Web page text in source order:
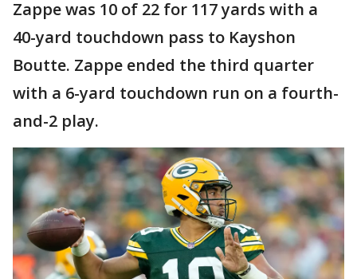
Zappe was 10 of 22 for 117 yards with a
40-yard touchdown pass to Kayshon
Boutte. Zappe ended the third quarter
with a 6-yard touchdown run on a fourth-
and-2 play.